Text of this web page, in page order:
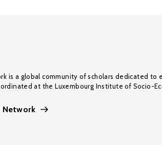
is a global community of scholars dedicated
at the Luxembourg Institute of Socio-
Network